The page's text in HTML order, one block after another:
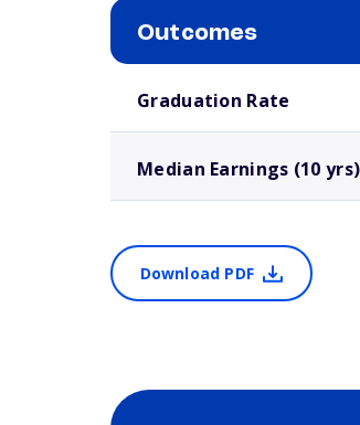
Outcomes
Graduation Rate
Median Earnings (10 yrs)
Download PDF